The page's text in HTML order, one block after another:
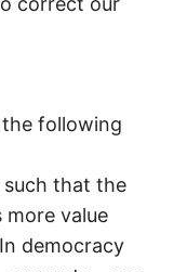
following
such that the
more value
democracy